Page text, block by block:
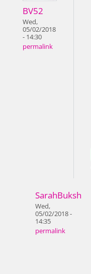
BV52
Wed,
05/02/2018
- 14:30
permalink
SarahBuksh
Wed,
05/02/2018 -
14:35
permalink